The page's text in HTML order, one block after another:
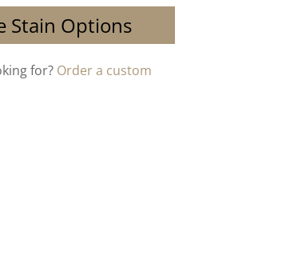
Stain Options
for? Order a custom